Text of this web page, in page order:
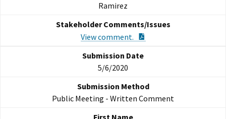
Ramirez
View comment.
5/6/2020
Public Meeting - Written Comment